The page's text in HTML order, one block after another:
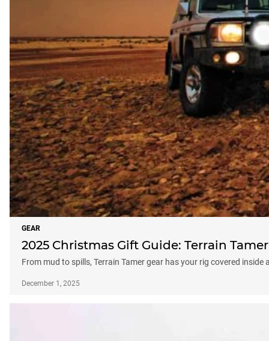
GEAR
2025 Christmas Gift Guide: Terrain Tamer
From mud to spills, Terrain Tamer gear has your rig covered inside
December 1, 2025